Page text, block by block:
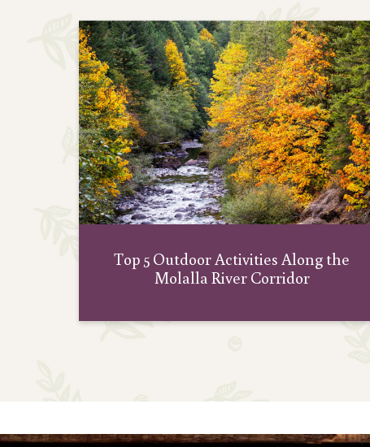
Top 5 Outdoor Activities Along the
Molalla River Corridor